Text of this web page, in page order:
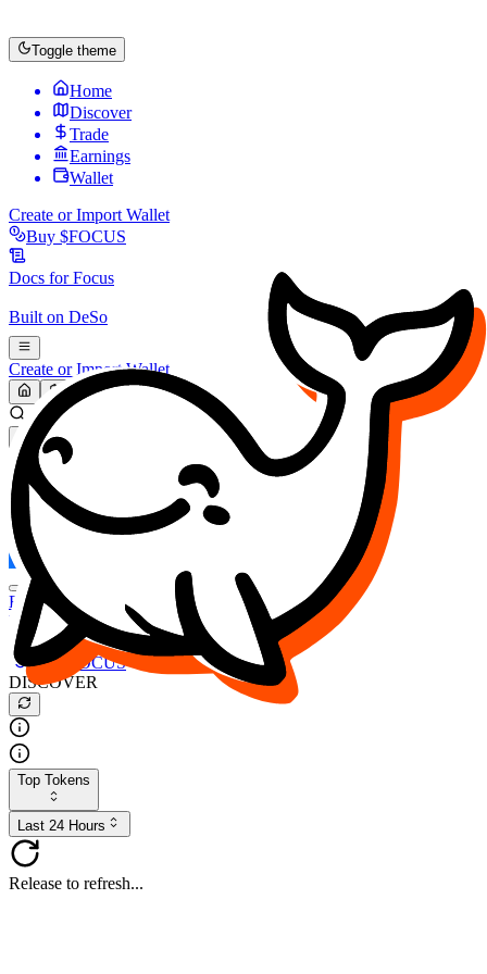
Toggle theme
Home
Discover
Trade
Earnings
Wallet
Create or Import Wallet
Buy $FOCUS
Docs forFocus
Built on DeSo
Create or Import Wallet
Search...
MARKET (USD)
Refresh
FOCUS
DESO
Buy $FOCUS
Buy $DESO
Create or Import Wallet
Buy $FOCUS
DISCOVER
Top Tokens
Last 24 Hours
Release to refresh...